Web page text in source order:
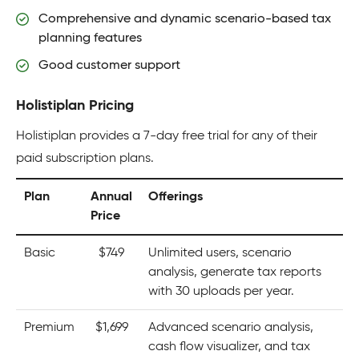
Comprehensive and dynamic scenario-based tax
planning features
Good customer support
Holistiplan Pricing
Holistiplan provides a 7-day free trial for any of their
paid subscription plans.
Plan
Annual
Price
Offerings
Basic $749
Unlimited users, scenario
analysis, generate tax reports
with 30 uploads per year.
Premium $1,699
Advanced scenario analysis,
cash flow visualizer, and tax